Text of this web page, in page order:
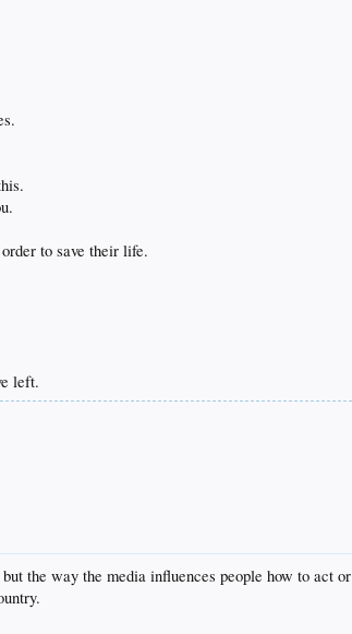
to save their life.
left.
the way the media influences people how to act